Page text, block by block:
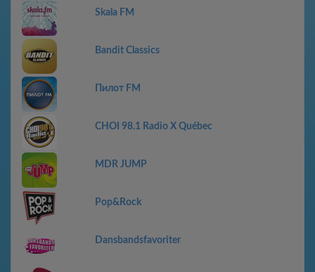
Skala FM
Bandit Classics
Пилот FM
CHOI 98.1 Radio X Québec
MDR JUMP
Pop&Rock
Dansbandsfavoriter